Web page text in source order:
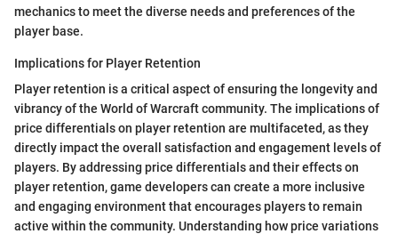
mechanics to meet the diverse needs and preferences of the
player base.
Implications for Player Retention
Player retention is a critical aspect of ensuring the longevity and
vibrancy of the World of Warcraft community. The implications of
price differentials on player retention are multifaceted, as they
directly impact the overall satisfaction and engagement levels of
players. By addressing price differentials and their effects on
player retention, game developers can create a more inclusive
and engaging environment that encourages players to remain
active within the community. Understanding how price variations